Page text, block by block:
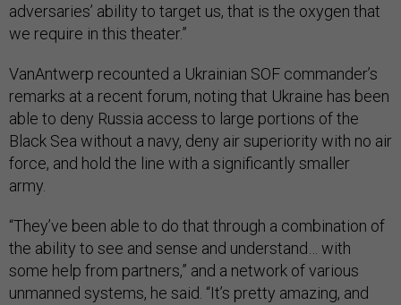
adversaries’ ability to target us, that is the oxygen that
we require in this theater.”
VanAntwerp recounted a Ukrainian SOF commander’s
remarks at a recent forum, noting that Ukraine has been
able to deny Russia access to large portions of the
Black Sea without a navy, deny air superiority with no air
force, and hold the line with a significantly smaller
army.
“They’ve been able to do that through a combination of
the ability to see and sense and understand… with
some help from partners,” and a network of various
unmanned systems, he said. “It’s pretty amazing, and